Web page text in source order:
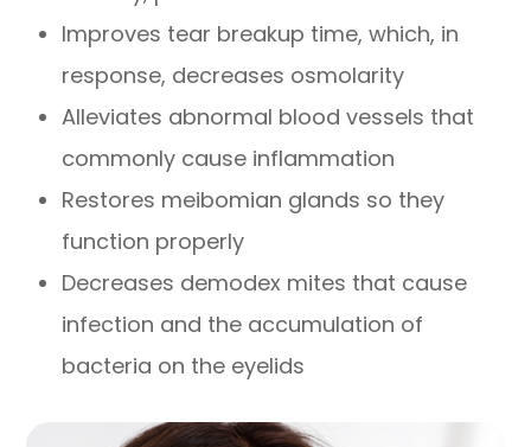
Improves tear breakup time, which, in
response, decreases osmolarity
Alleviates abnormal blood vessels that
commonly cause inflammation
Restores meibomian glands so they
function properly
Decreases demodex mites that cause
infection and the accumulation of
bacteria on the eyelids